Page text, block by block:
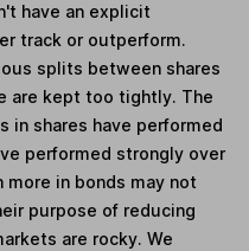
have an explicit
track or outperform.
splits between shares
are kept too tightly. The
shares have performed
performed strongly over
in bonds may not
purpose of reducing
are rocky. We